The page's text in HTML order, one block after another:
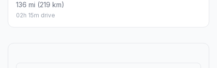
136 mi (219 km)
02h 15m drive